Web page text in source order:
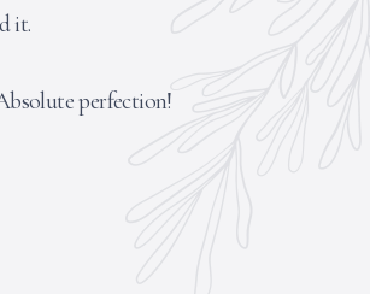
it.
perfection!